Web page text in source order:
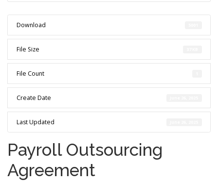
Download
File Size
File Count
Create Date
Last Updated
Payroll Outsourcing
Agreement